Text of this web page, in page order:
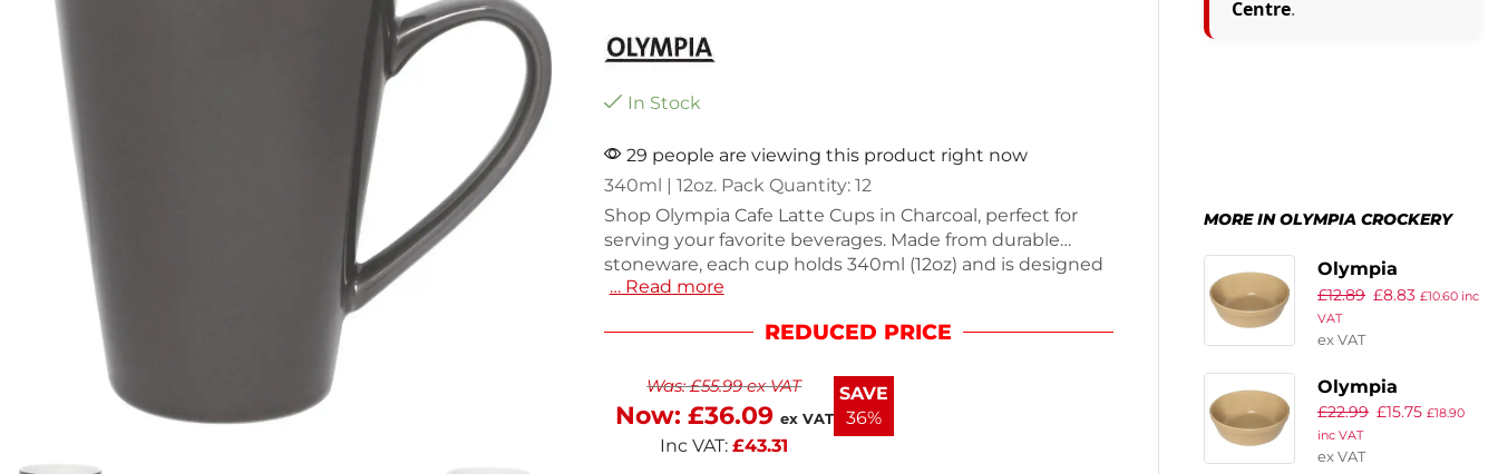
In Stock
29 people are viewing this product right now
340ml | 12oz. Pack Quantity: 12
Shop Olympia Cafe Latte Cups in Charcoal, perfect for
serving your favorite beverages. Made from durable
stoneware, each cup holds 340ml (12oz) and is designed
for everyday use in cafes or at home. This pack includes
equipped for any occasion. Their stylish design
performance. Enjoy your drinks in these practical and
elegant cups.
… Read more
REDUCED PRICE
Was:£55.99ex VAT
Now: £36.09 ex VAT
Inc VAT: £43.31
SAVE
36%
Centre.
MORE IN OLYMPIA CROCKERY
Olympia
Stoneware
Round Pie Bowls
119mm (Pack of
6)
£12.89 £8.83 £10.60 inc
VAT
ex VAT
Olympia
Stoneware
Round Pie Bowls
£22.99 £15.75 £18.90
inc VAT
ex VAT